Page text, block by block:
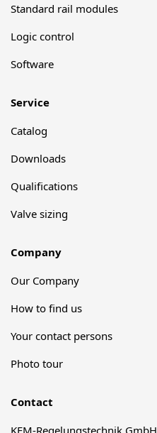
Standard rail modules
Logic control
Software
Service
Catalog
Downloads
Qualifications
Valve sizing
Company
Our Company
How to find us
Your contact persons
Photo tour
Contact
KFM-Regelungstechnik GmbH